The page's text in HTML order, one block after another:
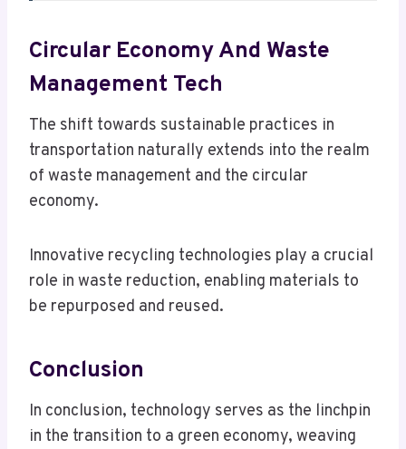
Circular Economy And Waste
Management Tech
The shift towards sustainable practices in
transportation naturally extends into the realm
of waste management and the circular
economy.
Innovative recycling technologies play a crucial
role in waste reduction, enabling materials to
be repurposed and reused.
Conclusion
In conclusion, technology serves as the linchpin
in the transition to a green economy, weaving